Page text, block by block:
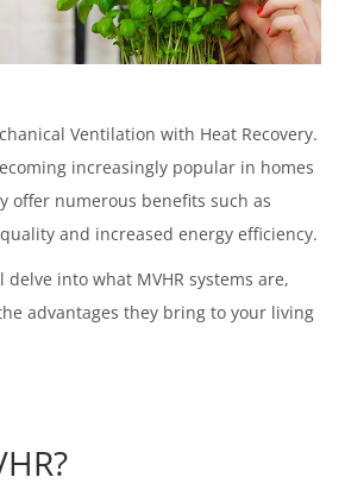
Ventilation with Heat Recovery.
increasingly popular in homes
offer numerous benefits such as
and increased energy efficiency.
into what MVHR systems are,
advantages they bring to your living